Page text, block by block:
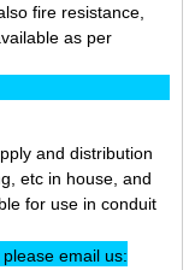
fire resistance,
as per
and distribution
etc in house, and
for use in conduit
email us: